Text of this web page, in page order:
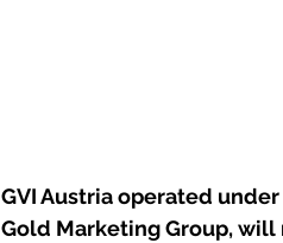
GVI Austria operated
Gold Marketing Group, will